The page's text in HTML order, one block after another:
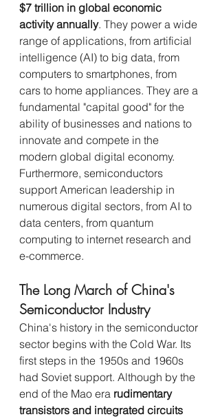
$7 trillion in global economic
activity annually. They power a wide
range of applications, from artificial
intelligence (AI) to big data, from
computers to smartphones, from
cars to home appliances. They are a
fundamental "capital good" for the
ability of businesses and nations to
innovate and compete in the
modern global digital economy.
Furthermore, semiconductors
support American leadership in
numerous digital sectors, from AI to
data centers, from quantum
computing to internet research and
e-commerce.
The Long March of China's
Semiconductor Industry
China's history in the semiconductor
sector begins with the Cold War. Its
first steps in the 1950s and 1960s
had Soviet support. Although by the
end of the Mao era rudimentary
transistors and integrated circuits